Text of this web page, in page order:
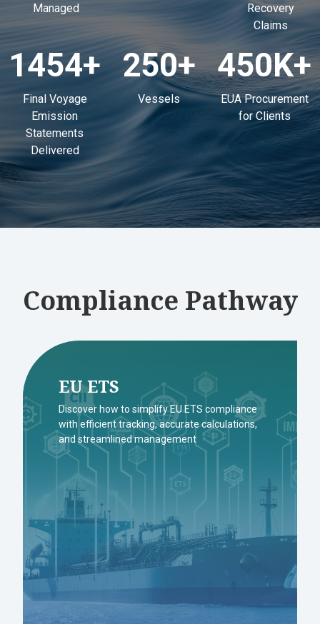
Managed
Recovery
Claims
1454+
Final Voyage
Emission
Statements
Delivered
250+
Vessels
450K+
EUA Procurement
for Clients
Compliance Pathway
EU ETS
Discover how to simplify EU ETS compliance
with efficient tracking, accurate calculations,
and streamlined management